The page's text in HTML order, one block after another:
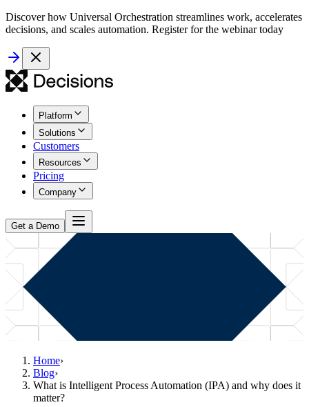
Discover how Universal Orchestration streamlines work, accelerates
decisions, and scales automation. Register for the webinar today
Platform
Solutions
Customers
Resources
Pricing
Company
Get a Demo
Home›
Blog›
What is Intelligent Process Automation (IPA) and why does it
matter?